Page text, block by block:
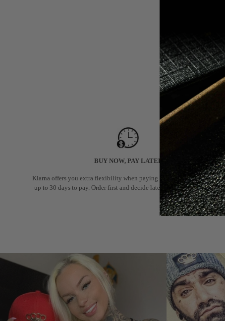
BUY NOW, PAY LATER
Klarna offers you extra flexibility when paying for your order: you have
up to 30 days to pay. Order first and decide later if you want to keep it.